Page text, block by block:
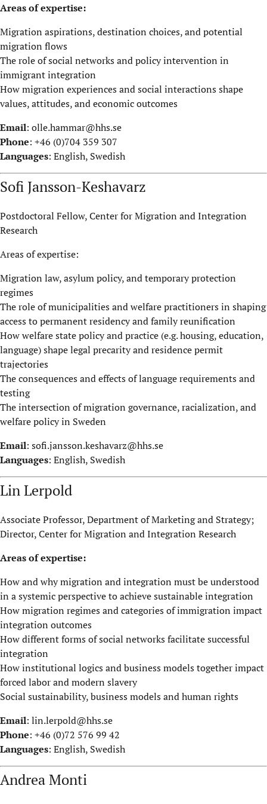
Areas of expertise:
Migration aspirations, destination choices, and potential
migration flows
The role of social networks and policy intervention in
immigrant integration
How migration experiences and social interactions shape
values, attitudes, and economic outcomes
Email: olle.hammar@hhs.se
Phone: +46 (0)704 359 307
Languages: English, Swedish
Sofi Jansson-Keshavarz
Postdoctoral Fellow, Center for Migration and Integration
Research
Areas of expertise:
Migration law, asylum policy, and temporary protection
regimes
The role of municipalities and welfare practitioners in shaping
access to permanent residency and family reunification
How welfare state policy and practice (e.g. housing, education,
language) shape legal precarity and residence permit
trajectories
The consequences and effects of language requirements and
testing
The intersection of migration governance, racialization, and
welfare policy in Sweden
Email: sofi.jansson.keshavarz@hhs.se
Languages: English, Swedish
Lin Lerpold
Associate Professor, Department of Marketing and Strategy;
Director, Center for Migration and Integration Research
Areas of expertise:
How and why migration and integration must be understood
in a systemic perspective to achieve sustainable integration
How migration regimes and categories of immigration impact
integration outcomes
How different forms of social networks facilitate successful
integration
How institutional logics and business models together impact
forced labor and modern slavery
Social sustainability, business models and human rights
Email: lin.lerpold@hhs.se
Phone: +46 (0)72 576 99 42
Languages: English, Swedish
Andrea Monti